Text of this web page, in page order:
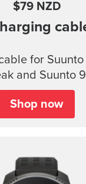
$79 NZD
for
and Suunto
Shop now